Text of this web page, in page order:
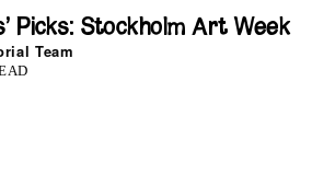
Picks: Stockholm Art Week
Team